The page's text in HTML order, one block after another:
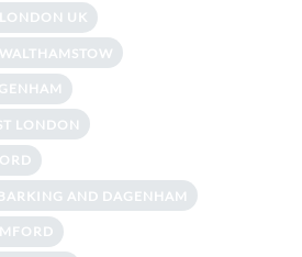
UK
LONDON
AND DAGENHAM